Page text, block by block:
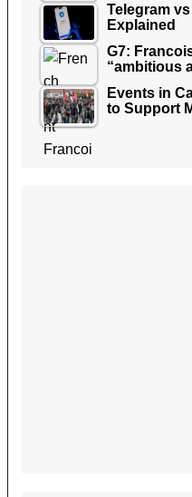
Telegram
Explained
G7:
“ambitious
Events in
to Support